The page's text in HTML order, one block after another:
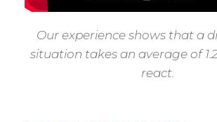
Our experience shows that a
situation takes an average of
react.